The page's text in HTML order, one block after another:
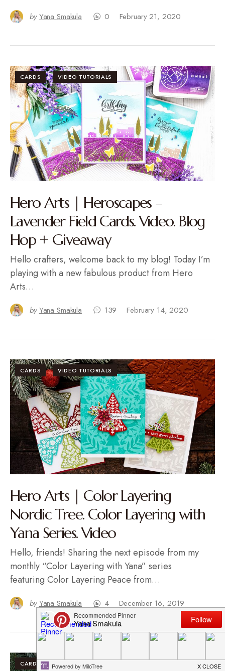
by Yana Smakula 0 February 21, 2020
CARDS VIDEO TUTORIALS
Hero Arts | Heroscapes –
Lavender Field Cards. Video. Blog
Hop + Giveaway
Hello crafters, welcome back to my blog! Today I’m
playing with a new fabulous product from Hero
Arts…
by Yana Smakula 139 February 14, 2020
CARDS VIDEO TUTORIALS
Hero Arts | Color Layering
Nordic Tree. Color Layering with
Yana Series. Video
Hello, friends! Sharing the next episode from my
monthly “Color Layering with Yana” series
featuring Color Layering Peace from…
by Yana Smakula 4 December 16, 2019
CARDS VIDEO TUTORIALS